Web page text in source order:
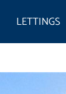
LETTINGS